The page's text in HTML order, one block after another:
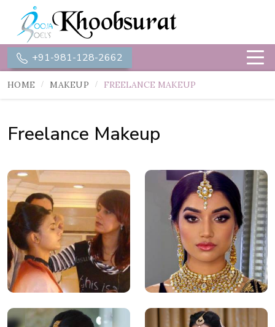
+91-981-128-2662
HOME MAKEUP FREELANCE MAKEUP
Freelance Makeup